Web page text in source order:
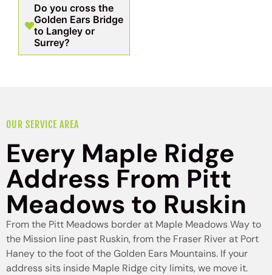
Do you cross the
Golden Ears Bridge
to Langley or
Surrey?
OUR SERVICE AREA
Every Maple Ridge
Address From Pitt
Meadows to Ruskin
From the Pitt Meadows border at Maple Meadows Way to
the Mission line past Ruskin, from the Fraser River at Port
Haney to the foot of the Golden Ears Mountains. If your
address sits inside Maple Ridge city limits, we move it.